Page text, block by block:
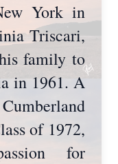
York in
Triscari,
family to
in 1961. A
of 1972,
for